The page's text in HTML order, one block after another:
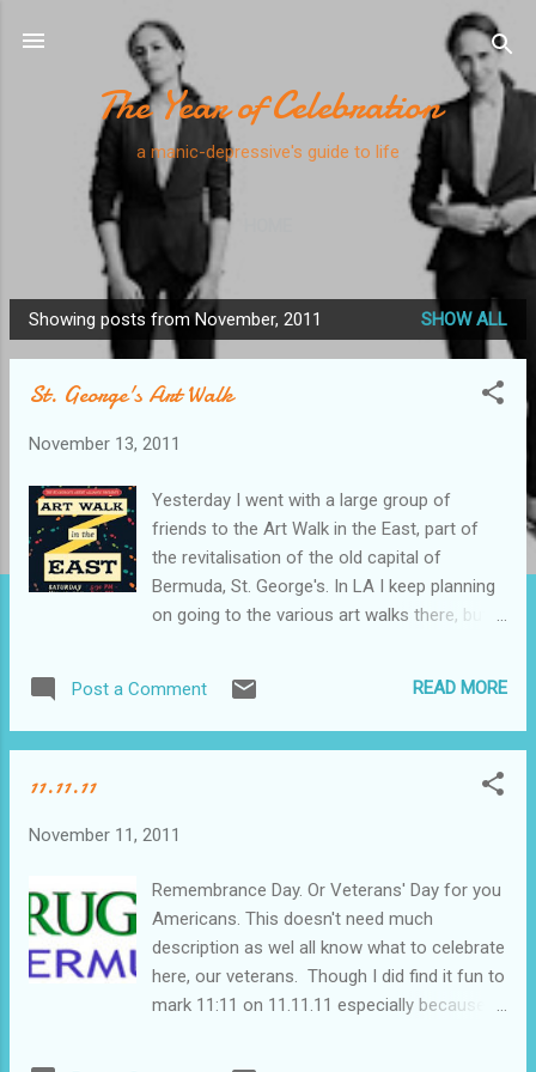
The Year of Celebration
a manic-depressive's guide to life
P
o
Showing posts from November, 2011 SHOW ALL
St. George's Art Walk
November 13, 2011
Yesterday I went with a large group of
friends to the Art Walk in the East, part of
the revitalisation of the old capital of
Bermuda, St. George's. In LA I keep planning
on going to the various art walks there, but
worried that there wouldn't be a good
turnout, but it was bustling and beautiful. The
desperately wanted to try Wahoo's, but they
numerous times I've wanted to eat there.
Must be sure to make a reservation next
time! Along the route out of St. Geo we ran
into six guys who had all sailed to Bermuda
from Newport. Heather knew one of them
Post a Comment READ MORE
11.11.11
November 11, 2011
Remembrance Day. Or Veterans' Day for you
Americans. This doesn't need much
description as wel all know what to celebrate
here, our veterans. Though I did find it fun to
mark 11:11 on 11.11.11 especially because